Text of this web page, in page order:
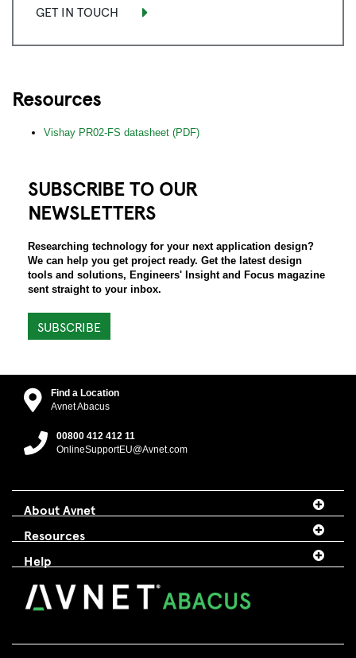
GET IN TOUCH
Resources
Vishay PR02-FS datasheet (PDF)
SUBSCRIBE TO OUR
NEWSLETTERS
Researching technology for your next application design?
We can help you get project ready. Get the latest design
tools and solutions, Engineers' Insight and Focus magazine
sent straight to your inbox.
SUBSCRIBE
Find a Location
Avnet Abacus
00800 412 412 11
OnlineSupportEU@Avnet.com
About Avnet
Resources
Help